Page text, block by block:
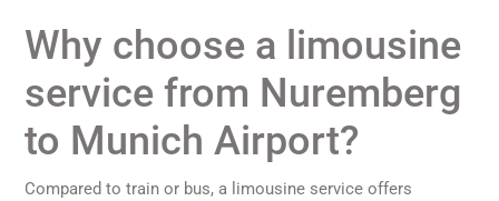
Why choose a limousine
service from Nuremberg
to Munich Airport?
Compared to train or bus, a limousine service offers